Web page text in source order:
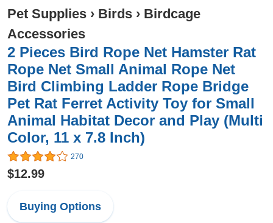
Pet Supplies › Birds › Birdcage
Accessories
2 Pieces Bird Rope Net Hamster Rat
Rope Net Small Animal Rope Net
Bird Climbing Ladder Rope Bridge
Pet Rat Ferret Activity Toy for Small
Animal Habitat Decor and Play (Multi
Color, 11 x 7.8 Inch)
270
$12.99
Buying Options